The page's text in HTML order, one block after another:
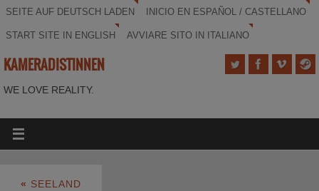
SEITE AUF DEUTSCH LADEN INICIO EN ESPAÑOL / CASTELLANO
START SITE IN ENGLISH AVVIARE SITO IN ITALIANO
KAMERADISTINNEN
WE LOVE REALITY.
« SEELAND